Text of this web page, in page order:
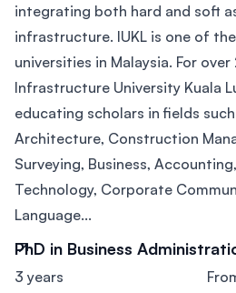
integrating both hard and soft
infrastructure. IUKL is one of
universities in Malaysia. For over
Infrastructure University Kuala
educating scholars in fields
Architecture, Construction
Surveying, Business,
Technology, Corporate
Language...
PhD in Business
3 years